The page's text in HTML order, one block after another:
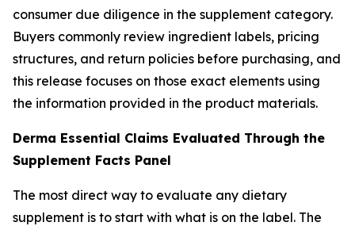
consumer due diligence in the supplement category.
Buyers commonly review ingredient labels, pricing
structures, and return policies before purchasing, and
this release focuses on those exact elements using
the information provided in the product materials.
Derma Essential Claims Evaluated Through the
Supplement Facts Panel
The most direct way to evaluate any dietary
supplement is to start with what is on the label. The